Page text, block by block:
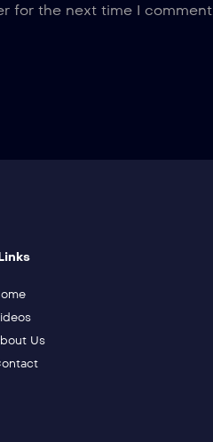
for the next time I comment.
Us